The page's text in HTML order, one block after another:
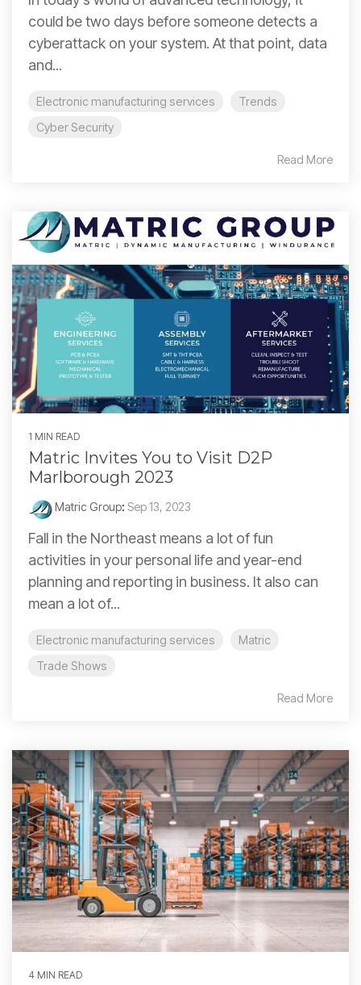
could be two days before someone detects a
cyberattack on your system. At that point, data
and...
Electronic manufacturing services
Trends
Cyber Security
Read More
1 MIN READ
Matric Invites You to Visit D2P
Marlborough 2023
Matric Group: Sep 13, 2023
Fall in the Northeast means a lot of fun
activities in your personal life and year-end
planning and reporting in business. It also can
mean a lot of...
Electronic manufacturing services
Matric
Trade Shows
Read More
4 MIN READ